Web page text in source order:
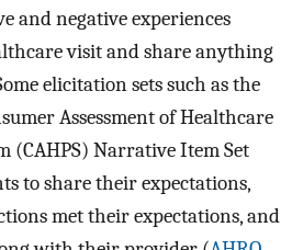
and negative experiences
visit and share anything
elicitation sets such as the
Assessment of Healthcare
(CAHPS) Narrative Item Set
to share their expectations,
met their expectations, and